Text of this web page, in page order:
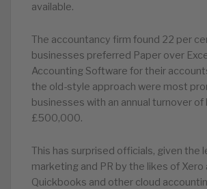
available.
The accountancy firm found 22 per
businesses preferred Paper over
Accounting Software for their
the old-style approach were most
businesses with an annual turnover of
£500,000.
This has surprised officials, given the
marketing and PR by the likes of Xero
Quickbooks and other cloud